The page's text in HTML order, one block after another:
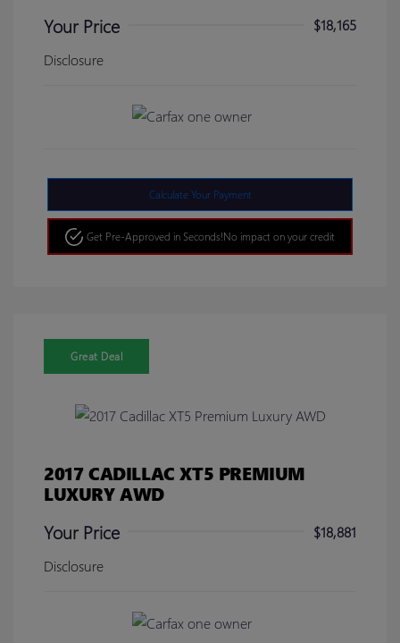
Your Price
$18,165
Disclosure
Calculate Your Payment
Get Pre-Approved in Seconds!No impact on your credit
Great Deal
2017 CADILLAC XT5 PREMIUM
LUXURY AWD
Your Price
$18,881
Disclosure